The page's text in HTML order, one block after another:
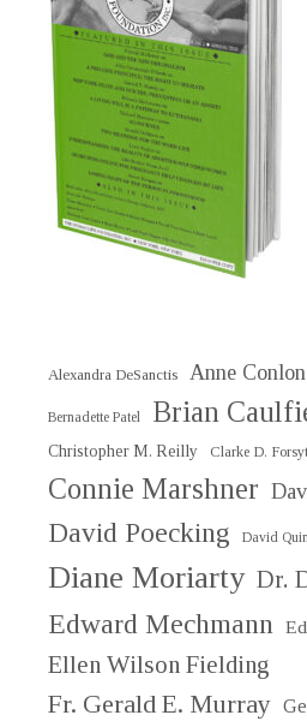
Alexandra DeSanctis Anne Conlon
Bernadette Patel Brian
Christopher M. Reilly Clarke D.
Connie Marshner
David Poecking David
Diane Moriarty Dr.
Edward Mechmann
Ellen Wilson Fielding
Fr. Gerald E. Murray